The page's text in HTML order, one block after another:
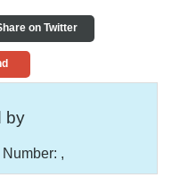
on Twitter
by
,